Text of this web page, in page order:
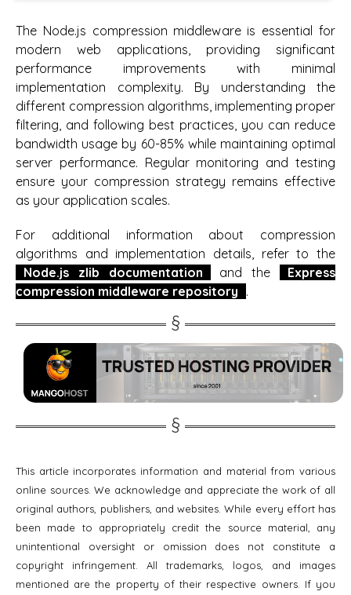
The Node.js compression middleware is essential for
modern web applications, providing significant
performance improvements with minimal
implementation complexity. By understanding the
different compression algorithms, implementing proper
filtering, and following best practices, you can reduce
bandwidth usage by 60-85% while maintaining optimal
server performance. Regular monitoring and testing
ensure your compression strategy remains effective
as your application scales.
For additional information about compression
algorithms and implementation details, refer to the
Node.js zlib documentation
and the
Express
compression middleware repository .
This article incorporates information and material from various
online sources. We acknowledge and appreciate the work of all
original authors, publishers, and websites. While every effort has
been made to appropriately credit the source material, any
unintentional oversight or omission does not constitute a
copyright infringement. All trademarks, logos, and images
mentioned are the property of their respective owners. If you